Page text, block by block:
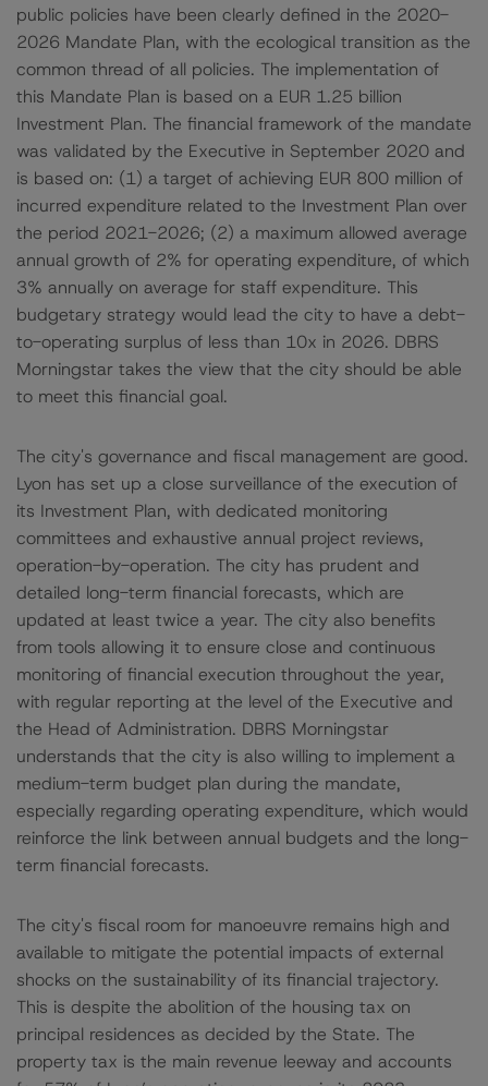
public policies have been clearly defined in the 2020-
2026 Mandate Plan, with the ecological transition as the
common thread of all policies. The implementation of
this Mandate Plan is based on a EUR 1.25 billion
Investment Plan. The financial framework of the mandate
was validated by the Executive in September 2020 and
is based on: (1) a target of achieving EUR 800 million of
incurred expenditure related to the Investment Plan over
the period 2021-2026; (2) a maximum allowed average
annual growth of 2% for operating expenditure, of which
3% annually on average for staff expenditure. This
budgetary strategy would lead the city to have a debt-
to-operating surplus of less than 10x in 2026. DBRS
Morningstar takes the view that the city should be able
to meet this financial goal.
The city's governance and fiscal management are good.
Lyon has set up a close surveillance of the execution of
its Investment Plan, with dedicated monitoring
committees and exhaustive annual project reviews,
operation-by-operation. The city has prudent and
detailed long-term financial forecasts, which are
updated at least twice a year. The city also benefits
from tools allowing it to ensure close and continuous
monitoring of financial execution throughout the year,
with regular reporting at the level of the Executive and
the Head of Administration. DBRS Morningstar
understands that the city is also willing to implement a
medium-term budget plan during the mandate,
especially regarding operating expenditure, which would
reinforce the link between annual budgets and the long-
term financial forecasts.
The city's fiscal room for manoeuvre remains high and
available to mitigate the potential impacts of external
shocks on the sustainability of its financial trajectory.
This is despite the abolition of the housing tax on
principal residences as decided by the State. The
property tax is the main revenue leeway and accounts